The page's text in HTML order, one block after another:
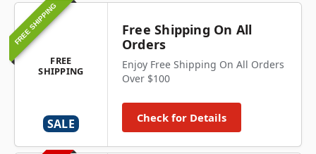
FREE SHIPPING
FREE
SHIPPING
SALE
Free Shipping On All
Orders
Enjoy Free Shipping On All Orders
Over $100
Check for Details